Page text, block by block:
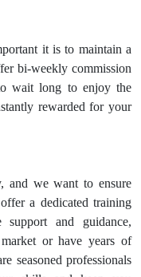
it is to maintain a
bi-weekly commission
wait long to enjoy the
rewarded for your
and we want to ensure
a dedicated training
support and guidance,
or have years of
seasoned professionals